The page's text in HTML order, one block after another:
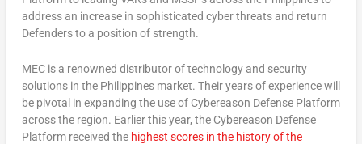
address an increase in sophisticated cyber threats and return
Defenders to a position of strength.
MEC is a renowned distributor of technology and security
solutions in the Philippinesmarket. Their years of experience will
be pivotal in expanding the use of Cybereason Defense Platform
across the region. Earlier this year, the Cybereason Defense
Platform received the highest scores in the history of the